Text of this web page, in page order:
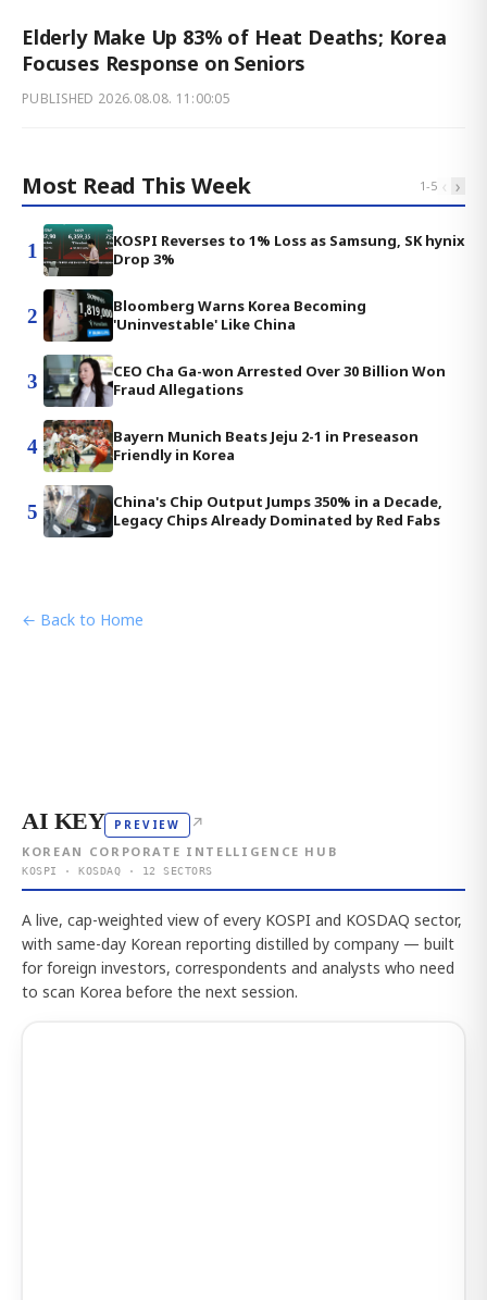
Elderly Make Up 83% of Heat Deaths; Korea
Focuses Response on Seniors
PUBLISHED 2026.08.08. 11:00:05
Most Read This Week 1-5 ‹ ›
1
KOSPI Reverses to 1% Loss as Samsung, SK hynix
Drop 3%
2
Bloomberg Warns Korea Becoming
'Uninvestable' Like China
3
CEO Cha Ga-won Arrested Over 30 Billion Won
Fraud Allegations
4
Bayern Munich Beats Jeju 2-1 in Preseason
Friendly in Korea
5
China's Chip Output Jumps 350% in a Decade,
Legacy Chips Already Dominated by Red Fabs
← Back to Home
AI KEY PREVIEW ↗
KOREAN CORPORATE INTELLIGENCE HUB
KOSPI · KOSDAQ · 12 SECTORS
A live, cap-weighted view of every KOSPI and KOSDAQ sector,
with same-day Korean reporting distilled by company — built
for foreign investors, correspondents and analysts who need
to scan Korea before the next session.